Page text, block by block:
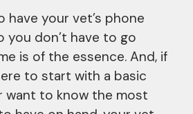
have your vet’s phone
you don’t have to go
is of the essence. And, if
to start with a basic
want to know the most